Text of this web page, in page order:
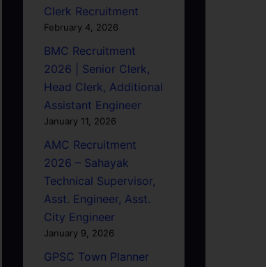
Clerk Recruitment
February 4, 2026
BMC Recruitment
2026 | Senior Clerk,
Head Clerk, Additional
Assistant Engineer
January 11, 2026
AMC Recruitment
2026 – Sahayak
Technical Supervisor,
Asst. Engineer, Asst.
City Engineer
January 9, 2026
GPSC Town Planner